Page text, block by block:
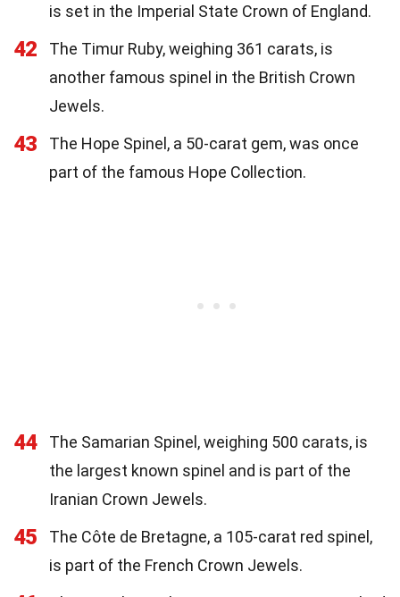
is set in the Imperial State Crown of England.
42
The Timur Ruby, weighing 361 carats, is
another famous spinel in the British Crown
Jewels.
43
The Hope Spinel, a 50-carat gem, was once
part of the famous Hope Collection.
44
The Samarian Spinel, weighing 500 carats, is
the largest known spinel and is part of the
Iranian Crown Jewels.
45
The Côte de Bretagne, a 105-carat red spinel,
is part of the French Crown Jewels.